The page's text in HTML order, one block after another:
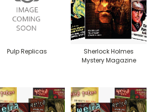
Pulp Replicas
Sherlock Holmes
Mystery Magazine